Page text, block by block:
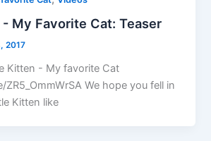
My Favorite Cat: Teaser
2017
Kitten - My favorite Cat
We hope you fell in
Kitten like